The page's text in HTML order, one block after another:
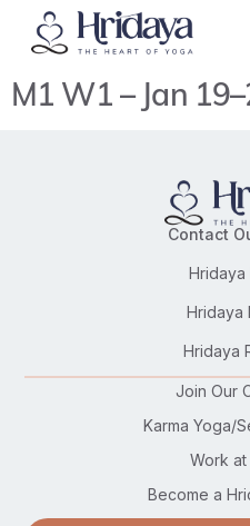
M1 W1 – Jan
Contact
Hridaya
Hridaya
Hridaya
Join Our
Karma Yoga/
Work
Become a